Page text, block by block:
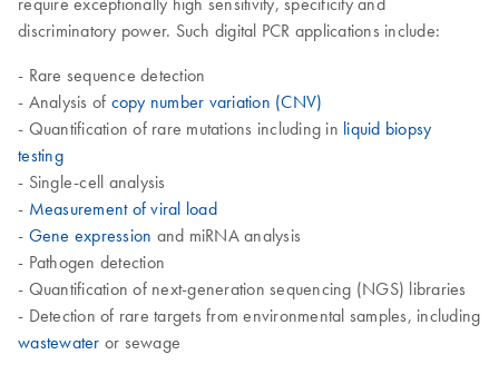
discriminatory power. Such digital PCR applications include:
- Rare sequence detection
- Analysis of copy number variation (CNV)
- Quantification of rare mutations including in liquid biopsy
testing
- Single-cell analysis
- Measurement of viral load
- Gene expression and miRNA analysis
- Pathogen detection
- Quantification of next-generation sequencing (NGS) libraries
- Detection of rare targets from environmental samples, including
wastewater or sewage